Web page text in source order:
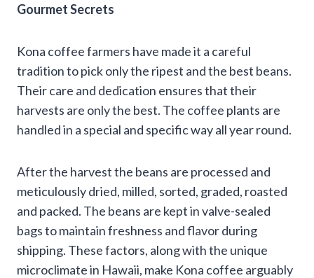
Gourmet Secrets
Kona coffee farmers have made it a careful
tradition to pick only the ripest and the best beans.
Their care and dedication ensures that their
harvests are only the best. The coffee plants are
handled in a special and specific way all year round.
After the harvest the beans are processed and
meticulously dried, milled, sorted, graded, roasted
and packed. The beans are kept in valve-sealed
bags to maintain freshness and flavor during
shipping. These factors, along with the unique
microclimate in Hawaii, make Kona coffee arguably